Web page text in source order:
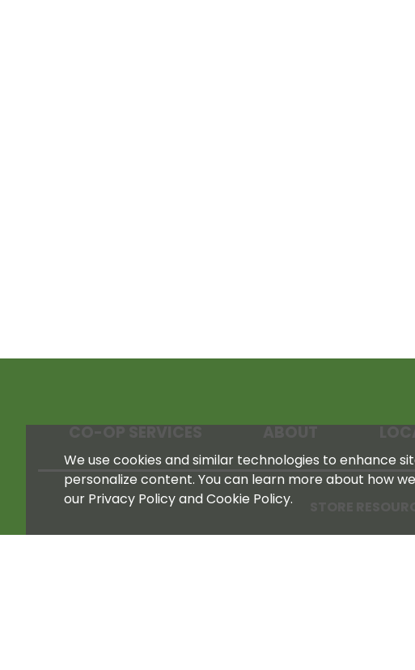
We use cookies and similar technologies to enhance
personalize content. You can learn more about how
our Privacy Policy and Cookie Policy.